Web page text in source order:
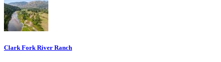
Clark Fork River Ranch